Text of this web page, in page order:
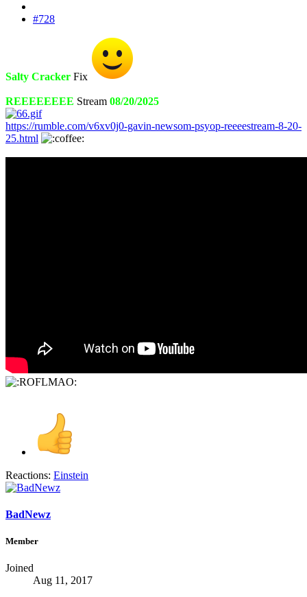
#728
Salty Cracker Fix
REEEEEEEE Stream 08/20/2025
https://rumble.com/v6xv0j0-gavin-newsom-psyop-reeeestream-8-20-
25.html
Reactions: Einstein
BadNewz
Member
Joined
Aug 11, 2017